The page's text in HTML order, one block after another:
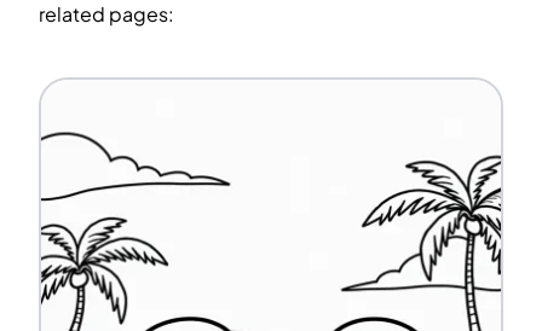
related pages: